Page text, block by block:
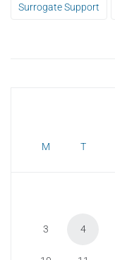
Surrogate Support
M T
3 4